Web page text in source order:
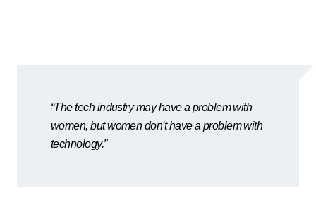
“The tech industry may have a problem with
women, but women don't have a problem with
technology.”